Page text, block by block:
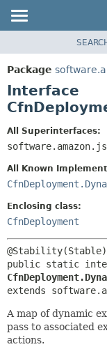
PACKAGE
CLASS
USE
DEPRECATED
HELP
Package
Interface
All Superinterfaces:
All Known
Enclosing class:
CfnDeployment
extends
A map of dynamic
pass to associated
actions.